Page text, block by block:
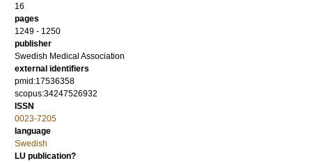
16
pages
1249 - 1250
publisher
Swedish Medical Association
external identifiers
pmid:17536358
scopus:34247526932
ISSN
0023-7205
language
Swedish
LU publication?